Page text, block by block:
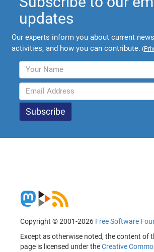
updates
Our experts inform you about current
activities, and how you can contribute. (
Copyright © 2001-2026 Free Software
Except as otherwise noted, the content of
page is licensed under theCreative